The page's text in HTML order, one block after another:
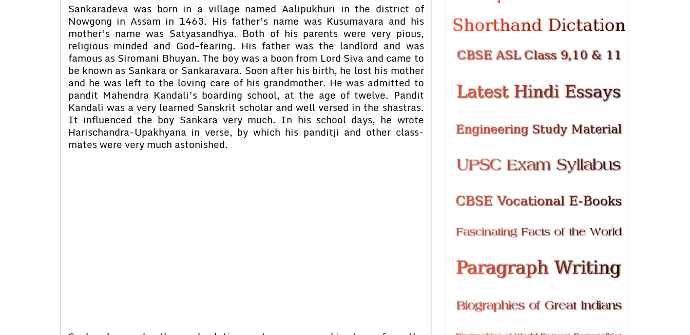
Sankaradeva was born in a village named Aalipukhuri in the district of
Nowgong in Assam in 1463. His father’s name was Kusumavara and his
mother’s name was Satyasandhya. Both of his parents were very pious,
religious minded and God-fearing. His father was the landlord and was
famous as Siromani Bhuyan. The boy was a boon from Lord Siva and came to
be known as Sankara or Sankaravara. Soon after his birth, he lost his mother
and he was left to the loving care of his grandmother. He was admitted to
pandit Mahendra Kandali’s boarding school, at the age of twelve. Pandit
Kandali was a very learned Sanskrit scholar and well versed in the shastras.
It influenced the boy Sankara very much. In his school days, he wrote
Harischandra-Upakhyana in verse, by which his panditji and other class-
mates were very much astonished.